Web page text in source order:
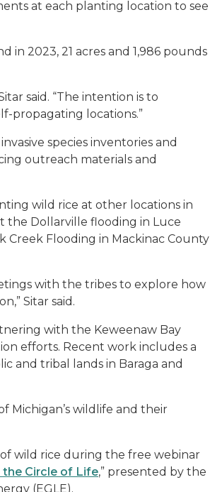
at each planting location to see
in 2023, 21 acres and 1,986 pounds
said. “The intention is to
propagating locations.”
species inventories and
outreach materials and
wild rice at other locations in
the Dollarville flooding in Luce
Creek Flooding in Mackinac County
with the tribes to explore how
Sitar said.
with the Keweenaw Bay
efforts. Recent work includes a
and tribal lands in Baraga and
Michigan’s wildlife and their
wild rice during the free webinar
Circle of Life,” presented by the
(EGLE).